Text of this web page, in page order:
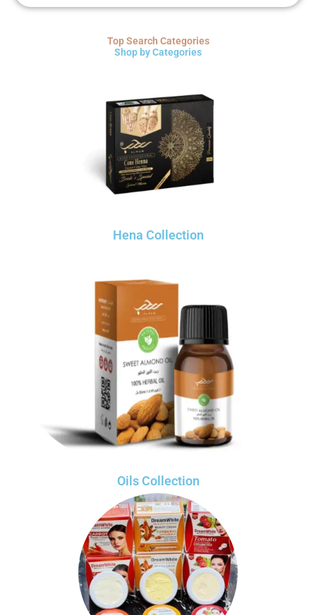
Top Search Categories
Shop by Categories
Hena Collection
Oils Collection